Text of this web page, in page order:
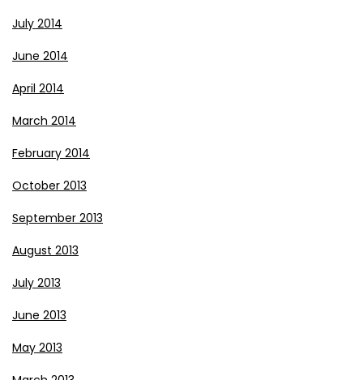
July 2014
June 2014
April 2014
March 2014
February 2014
October 2013
September 2013
August 2013
July 2013
June 2013
May 2013